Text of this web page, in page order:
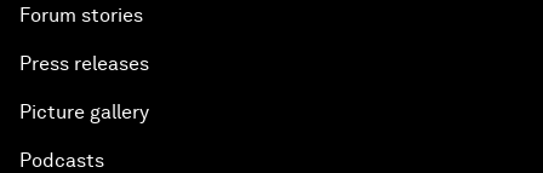
Forum stories
Press releases
Picture gallery
Podcasts